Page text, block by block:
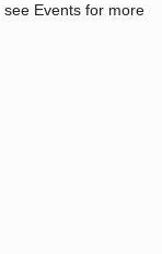
Events for more